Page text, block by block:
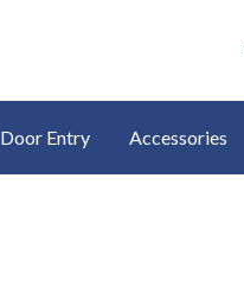
Door Entry Accessories